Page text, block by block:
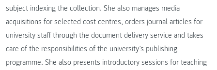
subject indexing the collection. She also manages media
acquisitions for selected cost centres, orders journal articles for
university staff through the document delivery service and takes
care of the responsibilities of the university’s publishing
programme. She also presents introductory sessions for teaching